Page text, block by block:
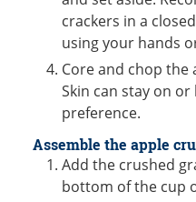
crackers in a
using your hands
Core and chop the
Skin can stay on
preference.
Assemble the apple
Add the crushed
bottom of the cup